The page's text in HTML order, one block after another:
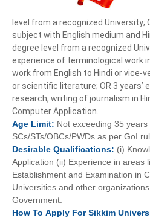
level from a recognized University;
subject with English medium and
degree level from a recognized
experience of terminological work
work from English to Hindi or vice-
or scientific literature; OR 3 years’
research, writing of journalism in
Computer Application.
Age Limit: Not exceeding 35
SCs/STs/OBCs/PWDs as per GoI
Desirable Qualifications: (i)
Application (ii) Experience in areas
Establishment and Examination in
Universities and other
Government.
How To Apply ForSikkim